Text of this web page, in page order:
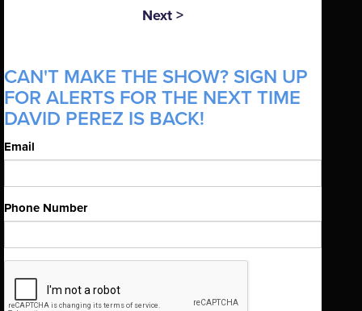
Next >
CAN'T MAKE THE SHOW? SIGN UP
FOR ALERTS FOR THE NEXT TIME
DAVID PEREZ IS BACK!
Email
Phone Number